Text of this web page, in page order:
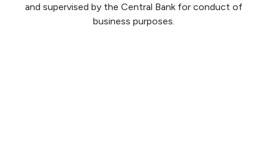
and supervised by the Central Bank for conduct of
business purposes.